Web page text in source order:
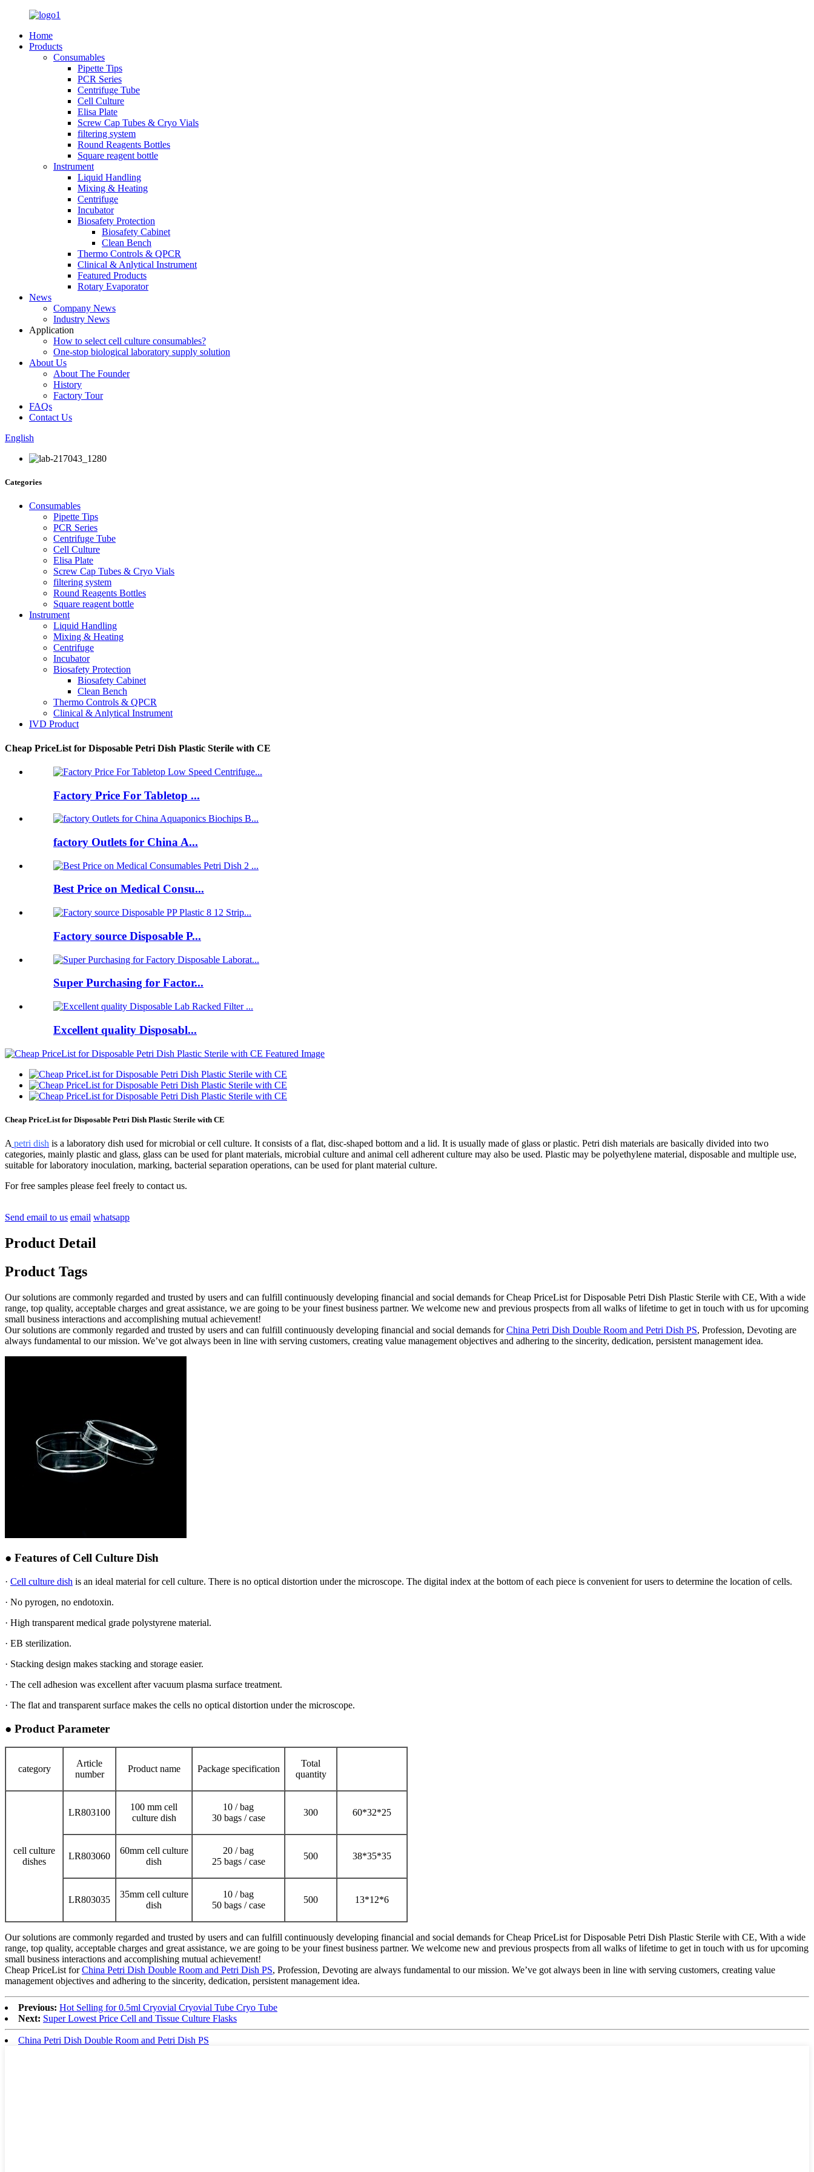
Home
Products
Consumables
Pipette Tips
PCR Series
Centrifuge Tube
Cell Culture
Elisa Plate
Screw Cap Tubes & Cryo Vials
filtering system
Round Reagents Bottles
Square reagent bottle
Instrument
Liquid Handling
Mixing & Heating
Centrifuge
Incubator
Biosafety Protection
Biosafety Cabinet
Clean Bench
Thermo Controls & QPCR
Clinical & Anlytical Instrument
Featured Products
Rotary Evaporator
News
Company News
Industry News
Application
How to select cell culture consumables?
One-stop biological laboratory supply solution
About Us
About The Founder
History
Factory Tour
FAQs
Contact Us
English
Categories
Consumables
Pipette Tips
PCR Series
Centrifuge Tube
Cell Culture
Elisa Plate
Screw Cap Tubes & Cryo Vials
filtering system
Round Reagents Bottles
Square reagent bottle
Instrument
Liquid Handling
Mixing & Heating
Centrifuge
Incubator
Biosafety Protection
Biosafety Cabinet
Clean Bench
Thermo Controls & QPCR
Clinical & Anlytical Instrument
IVD Product
Cheap PriceList for Disposable Petri Dish Plastic Sterile with CE
Factory Price For Tabletop ...
factory Outlets for China A...
Best Price on Medical Consu...
Factory source Disposable P...
Super Purchasing for Factor...
Excellent quality Disposabl...
Cheap PriceList for Disposable Petri Dish Plastic Sterile with CE
A petri dish is a laboratory dish used for microbial or cell culture. It consists of a flat, disc-shaped bottom and a lid. It is usually made of glass or plastic. Petri dish materials are basically divided into two
categories, mainly plastic and glass, glass can be used for plant materials, microbial culture and animal cell adherent culture may also be used. Plastic may be polyethylene material, disposable and multiple use,
suitable for laboratory inoculation, marking, bacterial separation operations, can be used for plant material culture.
For free samples please feel freely to contact us.
Send email to us email whatsapp
Product Detail
Product Tags
Our solutions are commonly regarded and trusted by users and can fulfill continuously developing financial and social demands for Cheap PriceList for Disposable Petri Dish Plastic Sterile with CE, With a wide
range, top quality, acceptable charges and great assistance, we are going to be your finest business partner. We welcome new and previous prospects from all walks of lifetime to get in touch with us for upcoming
small business interactions and accomplishing mutual achievement!
Our solutions are commonly regarded and trusted by users and can fulfill continuously developing financial and social demands forChina Petri Dish Double Room and Petri Dish PS, Profession, Devoting are
always fundamental to our mission. We’ve got always been in line with serving customers, creating value management objectives and adhering to the sincerity, dedication, persistent management idea.
● Features of Cell Culture Dish
· Cell culture dish is an ideal material for cell culture. There is no optical distortion under the microscope. The digital index at the bottom of each piece is convenient for users to determine the location of cells.
· No pyrogen, no endotoxin.
· High transparent medical grade polystyrene material.
· EB sterilization.
· Stacking design makes stacking and storage easier.
· The cell adhesion was excellent after vacuum plasma surface treatment.
· The flat and transparent surface makes the cells no optical distortion under the microscope.
● Product Parameter
category
Article
number
Product name Package specification
Total
quantity
cell culture
dishes
LR803100
100 mm cell
culture dish
10 / bag
30 bags / case
300 60*32*25
LR803060
60mm cell culture
dish
20 / bag
25 bags / case
500 38*35*35
LR803035
35mm cell culture
dish
10 / bag
50 bags / case
500 13*12*6
Our solutions are commonly regarded and trusted by users and can fulfill continuously developing financial and social demands for Cheap PriceList for Disposable Petri Dish Plastic Sterile with CE, With a wide
range, top quality, acceptable charges and great assistance, we are going to be your finest business partner. We welcome new and previous prospects from all walks of lifetime to get in touch with us for upcoming
small business interactions and accomplishing mutual achievement!
Cheap PriceList forChina Petri Dish Double Room and Petri Dish PS, Profession, Devoting are always fundamental to our mission. We’ve got always been in line with serving customers, creating value
management objectives and adhering to the sincerity, dedication, persistent management idea.
Previous: Hot Selling for 0.5ml Cryovial Cryovial Tube Cryo Tube
Next: Super Lowest Price Cell and Tissue Culture Flasks
China Petri Dish Double Room and Petri Dish PS